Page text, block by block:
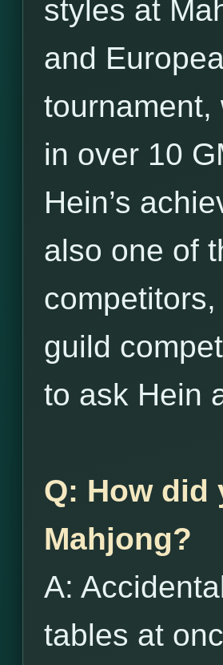
styles at
and
tournament,
in over 10
Hein’s
also one of
guild
to ask Hein
Q: How
Mahjong?
A:
tables at